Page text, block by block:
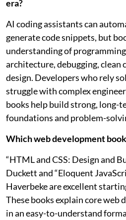
era?
AI coding assistants can
generate code snippets, but
understanding of
architecture, debugging, clean
design. Developers who rely
struggle with complex
books help build strong, long-
foundations and problem-
Which web development
“HTML and CSS: Design and
Duckett and “Eloquent
Haverbeke are excellent
These books explain core web
in an easy-to-understand